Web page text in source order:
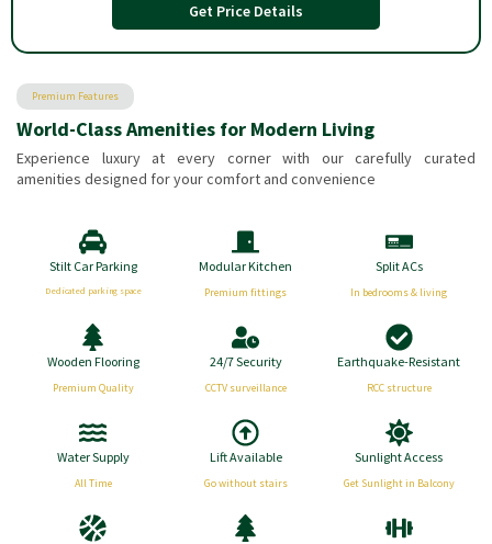
Get Price Details
Premium Features
World-Class Amenities for Modern Living
Experience luxury at every corner with our carefully curated
amenities designed for your comfort and convenience
Stilt Car Parking
Dedicated parking space
Modular Kitchen
Premium fittings
Split ACs
In bedrooms & living
Wooden Flooring
Premium Quality
24/7 Security
CCTV surveillance
Earthquake-Resistant
RCC structure
Water Supply
All Time
Lift Available
Go without stairs
Sunlight Access
Get Sunlight in Balcony